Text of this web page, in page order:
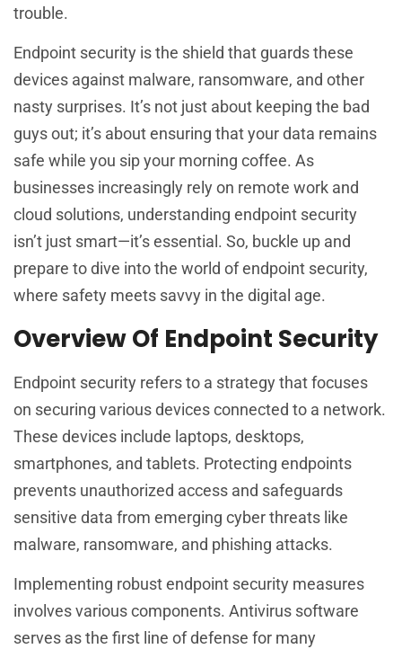
trouble.
Endpoint security is the shield that guards these
devices against malware, ransomware, and other
nasty surprises. It’s not just about keeping the bad
guys out; it’s about ensuring that your data remains
safe while you sip your morning coffee. As
businesses increasingly rely on remote work and
cloud solutions, understanding endpoint security
isn’t just smart—it’s essential. So, buckle up and
prepare to dive into the world of endpoint security,
where safety meets savvy in the digital age.
Overview Of Endpoint Security
Endpoint security refers to a strategy that focuses
on securing various devices connected to a network.
These devices include laptops, desktops,
smartphones, and tablets. Protecting endpoints
prevents unauthorized access and safeguards
sensitive data from emerging cyber threats like
malware, ransomware, and phishing attacks.
Implementing robust endpoint security measures
involves various components. Antivirus software
serves as the first line of defense for many